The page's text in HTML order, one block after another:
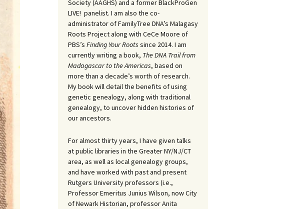
Society (AAGHS) and a former BlackProGen
LIVE! panelist. I am also the co-
administrator of FamilyTree DNA’s Malagasy
Roots Project along with CeCe Moore of
PBS’s Finding Your Roots since 2014. I am
currently writing a book, The DNA Trail from
Madagascar to the Americas, based on
more than a decade’s worth of research.
My book will detail the benefits of using
genetic genealogy, along with traditional
genealogy, to uncover hidden histories of
our ancestors.
For almost thirty years, I have given talks
at public libraries in the Greater NY/NJ/CT
area, as well as local genealogy groups,
and have worked with past and present
Rutgers University professors (i.e.,
Professor Emeritus Junius Wilson, now City
of Newark Historian, professor Anita